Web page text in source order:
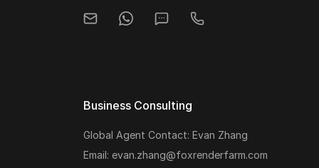
Business Consulting
Global Agent Contact: Evan Zhang
Email: evan.zhang@foxrenderfarm.com